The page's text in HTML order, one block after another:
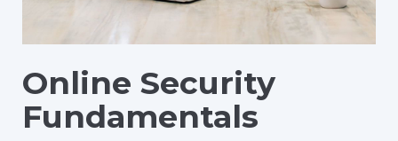
Online Security
Fundamentals